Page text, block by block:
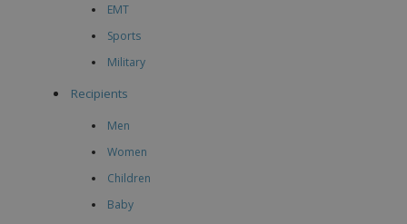
EMT
Sports
Military
Recipients
Men
Women
Children
Baby